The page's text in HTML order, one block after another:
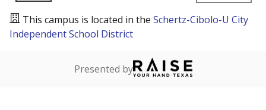
This campus is located in the Schertz-Cibolo-U City
Independent School District
Presented by